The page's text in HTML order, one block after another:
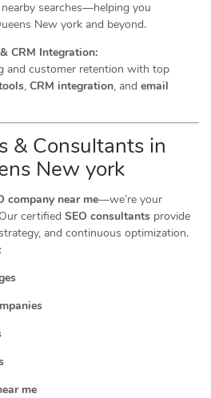
searches—helping you
New york and beyond.
CRM Integration:
and customer retention with top
, CRM integration, and email
& Consultants in
New york
company near me—we’re your
certified SEO consultants provide
and continuous optimization.
me